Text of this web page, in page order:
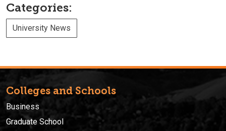
Categories:
University News
Colleges and Schools
Business
Graduate School